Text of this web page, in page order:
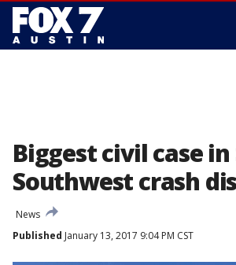
Biggest civil case
Southwest crash
News
Published January 13, 2017 9:04 PM CST